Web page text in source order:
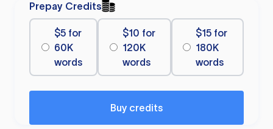
Prepay Credits
$5 for
60K
words
$10 for
120K
words
$15 for
180K
words
Buy credits